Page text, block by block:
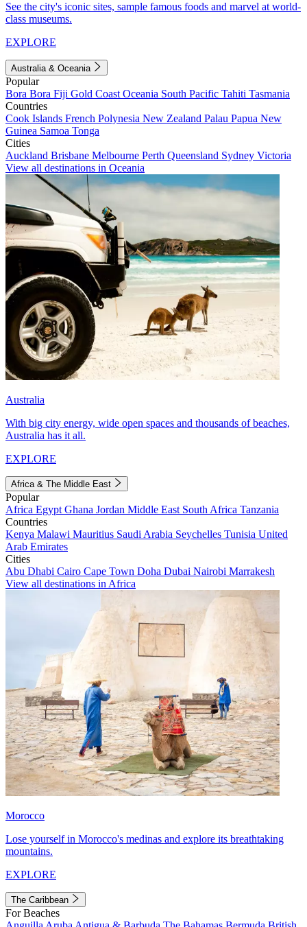
See the city's iconic sites, sample famous foods and marvel at world-
class museums.
EXPLORE
Australia & Oceania
Popular
Bora Bora Fiji Gold Coast Oceania South Pacific Tahiti Tasmania
Countries
Cook Islands French Polynesia New Zealand Palau Papua New
Guinea Samoa Tonga
Cities
Auckland Brisbane Melbourne Perth Queensland Sydney Victoria
View all destinations in Oceania
Australia
With big city energy, wide open spaces and thousands of beaches,
Australia has it all.
EXPLORE
Africa & The Middle East
Popular
Africa Egypt Ghana Jordan Middle East South Africa Tanzania
Countries
Kenya Malawi Mauritius Saudi Arabia Seychelles Tunisia United
Arab Emirates
Cities
Abu Dhabi Cairo Cape Town Doha Dubai Nairobi Marrakesh
View all destinations in Africa
Morocco
Lose yourself in Morocco's medinas and explore its breathtaking
mountains.
EXPLORE
The Caribbean
For Beaches